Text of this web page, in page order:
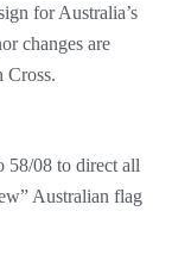
for Australia’s
changes are
Cross.
58/08 to direct all
Australian flag